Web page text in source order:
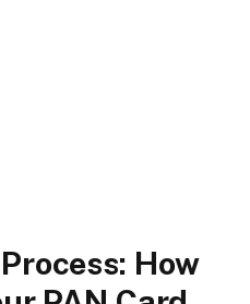
How